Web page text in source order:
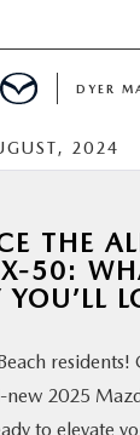
DYER
2024
THE
50:
residents!
2025
to elevate